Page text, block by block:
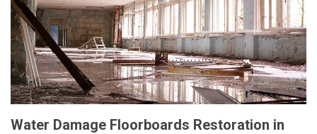
Water Damage Floorboards Restoration in